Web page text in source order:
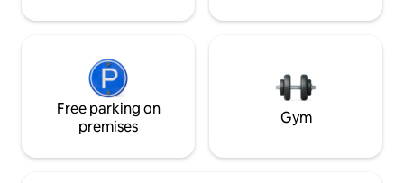
Free parking on
premises
Gym